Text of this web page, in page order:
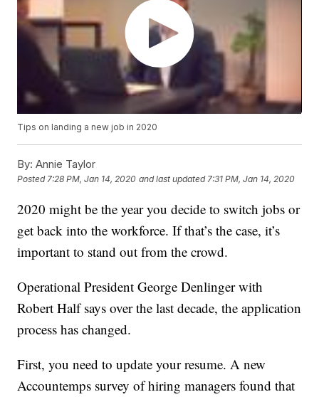
Tips on landing a new job in 2020
By: Annie Taylor
Posted7:28 PM, Jan 14, 2020 and last updated 7:31 PM, Jan 14, 2020
2020 might be the year you decide to switch jobs or
get back into the workforce. If that’s the case, it’s
important to stand out from the crowd.
Operational President George Denlinger with
Robert Half says over the last decade, the application
process has changed.
First, you need to update your resume. A new
Accountemps survey of hiring managers found that